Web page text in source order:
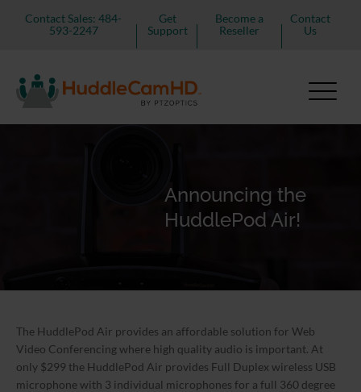
Contact Sales: 484-
593-2247
Get
Support
Become a
Reseller
Contact
Us
Announcing the
HuddlePod Air!
The HuddlePod Air provides an affordable solution for Web
Video Conferencing where high quality audio is important. At
only $299 the HuddlePod Air provides Full Duplex wireless USB
microphone with 3 individual microphones for a full 360 degree